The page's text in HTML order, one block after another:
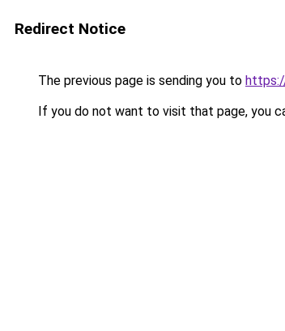
Redirect Notice
The previous page is sending you to
If you do not want to visit that page, you